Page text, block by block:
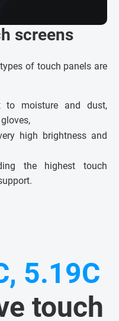
screens
of touch panels are
to moisture and dust,
high brightness and
the highest touch
5.19C
touch